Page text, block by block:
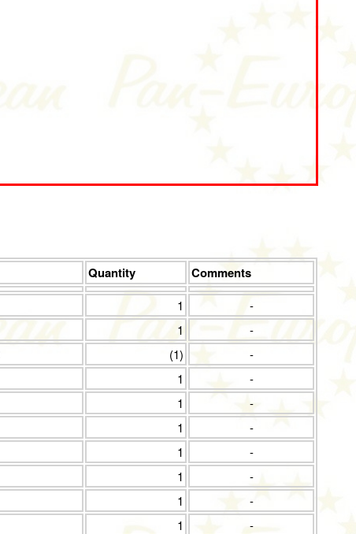
Quantity Comments
1
-
1
-
(1)
-
1
-
1
-
1
-
1
-
1
-
1
-
1
-